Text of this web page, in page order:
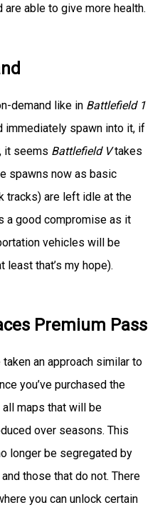
able to give more health.
demand like in Battlefield 1
immediately spawn into it, if
it seems Battlefield Vtakes
spawns now as basic
tracks) are left idle at the
a good compromise as it
vehicles will be
that’s my hope).
Premium Pass
an approach similar to
you’ve purchased the
all maps that will be
over seasons. This
longer be segregated by
those that do not. There
you can unlock certain